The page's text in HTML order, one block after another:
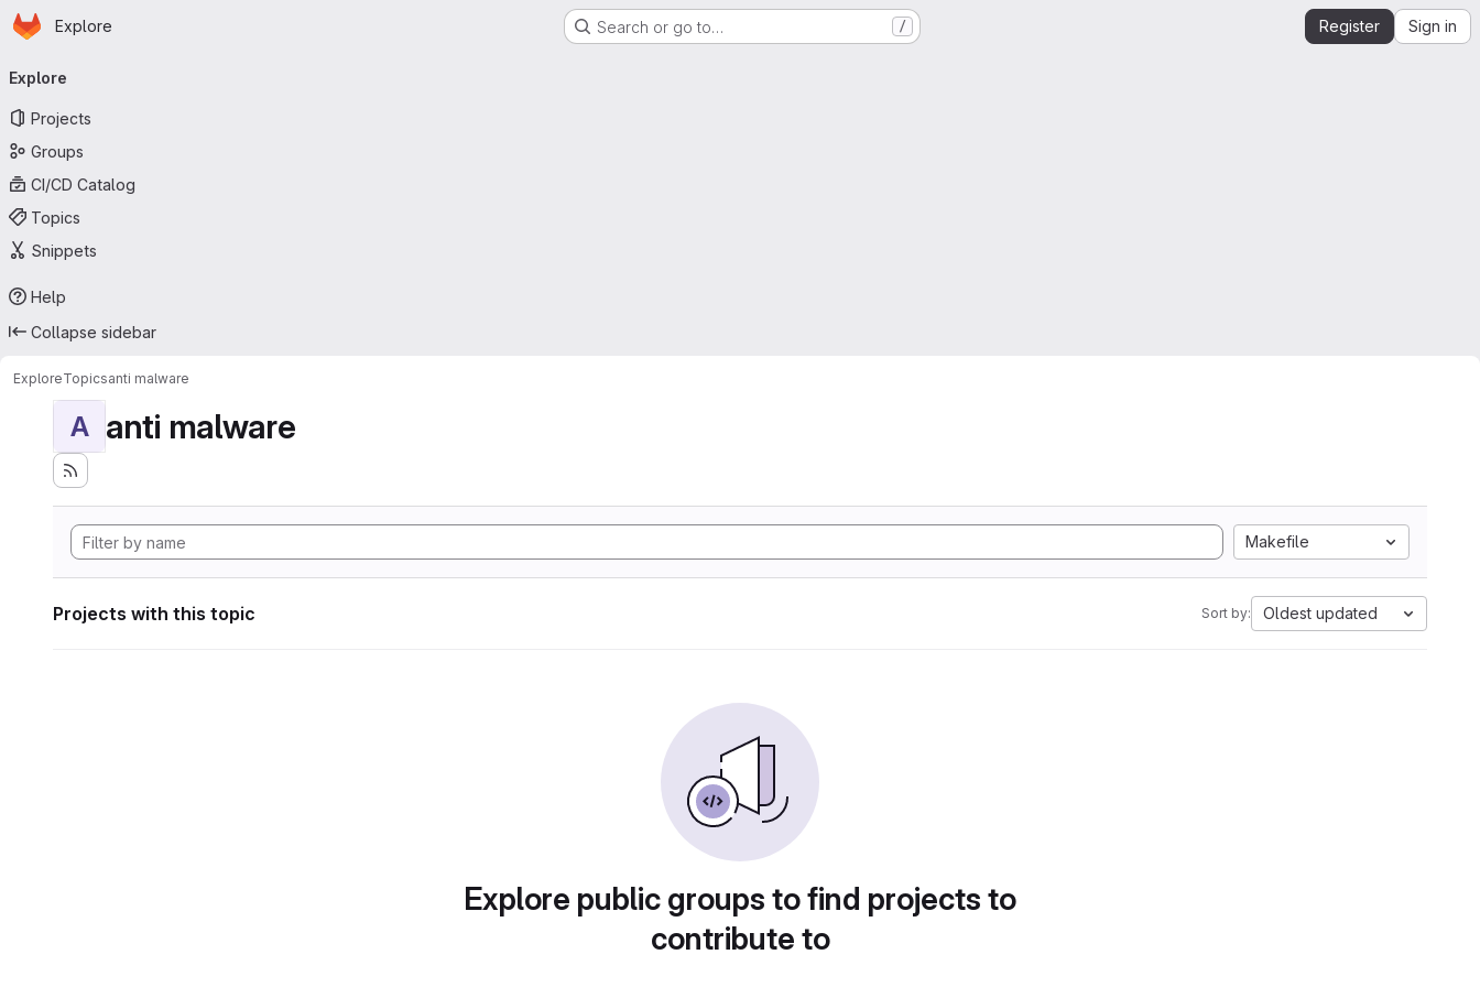
Skip to main content
Homepage
Explore Search or go to… / Register Sign in
navigation
Explore
Projects
Groups
CI/CD Catalog
Topics
Snippets
Help
Collapse sidebar
ExploreTopicsanti malware
A anti malware
Makefile
Projects with this topic Sort by: Oldest updated
Explore public groups to find projects to
contribute to